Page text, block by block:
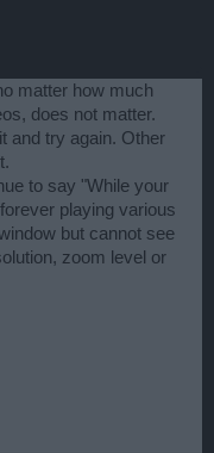
matter how much
does not matter.
and try again. Other
to say "While your
playing various
but cannot see
zoom level or